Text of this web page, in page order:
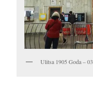
Ulitsa 1905 Goda – 03